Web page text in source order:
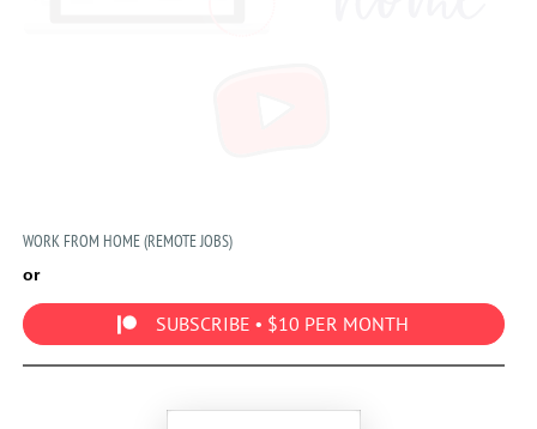
WORK FROM HOME (REMOTE JOBS)
or
SUBSCRIBE • $10 PER MONTH